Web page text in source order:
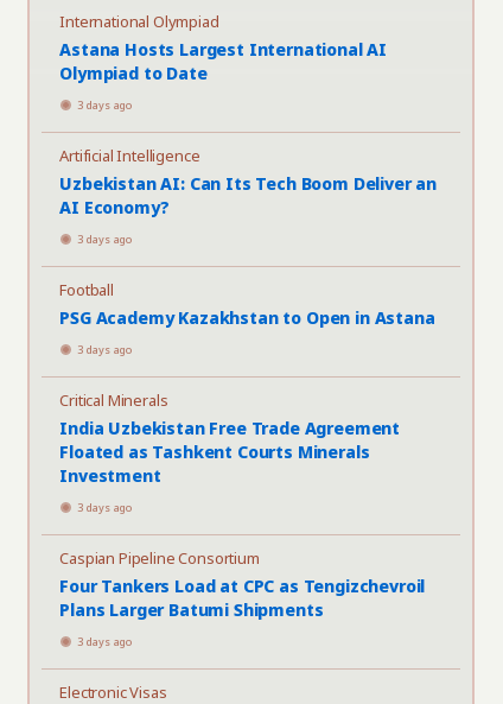
International Olympiad
Astana Hosts Largest International AI
Olympiad to Date
3 days ago
Artificial Intelligence
Uzbekistan AI: Can Its Tech Boom Deliver an
AI Economy?
3 days ago
Football
PSG Academy Kazakhstan to Open in Astana
3 days ago
Critical Minerals
India Uzbekistan Free Trade Agreement
Floated as Tashkent Courts Minerals
Investment
3 days ago
Caspian Pipeline Consortium
Four Tankers Load at CPC as Tengizchevroil
Plans Larger Batumi Shipments
3 days ago
Electronic Visas